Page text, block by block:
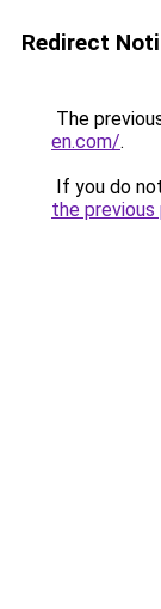
Redirect
The
en.com/.
If you do
the previous